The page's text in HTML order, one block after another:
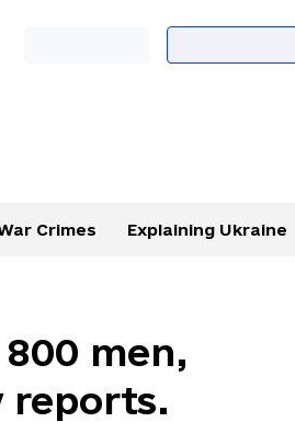
Crimes Explaining Ukraine
men,
reports.